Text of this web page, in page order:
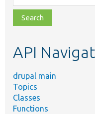
class,
file,
topic,
API
drupal main
Topics
Classes
Functions